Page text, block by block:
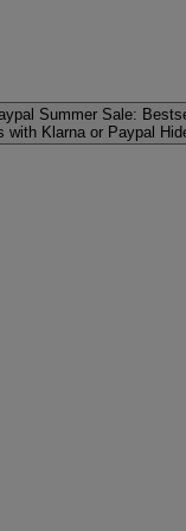
Summer Sale:
with Klarna or Paypal